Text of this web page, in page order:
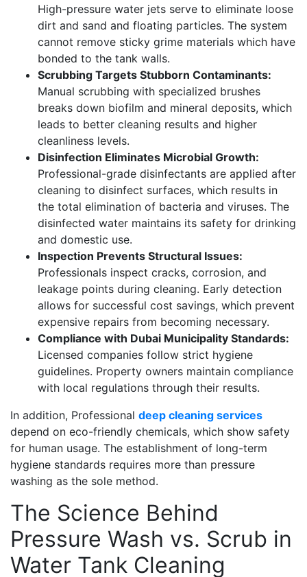
High-pressure water jets serve to eliminate loose
dirt and sand and floating particles. The system
cannot remove sticky grime materials which have
bonded to the tank walls.
Scrubbing Targets Stubborn Contaminants:
Manual scrubbing with specialized brushes
breaks down biofilm and mineral deposits, which
leads to better cleaning results and higher
cleanliness levels.
Disinfection Eliminates Microbial Growth:
Professional-grade disinfectants are applied after
cleaning to disinfect surfaces, which results in
the total elimination of bacteria and viruses. The
disinfected water maintains its safety for drinking
and domestic use.
Inspection Prevents Structural Issues:
Professionals inspect cracks, corrosion, and
leakage points during cleaning. Early detection
allows for successful cost savings, which prevent
expensive repairs from becoming necessary.
Compliance with Dubai Municipality Standards:
Licensed companies follow strict hygiene
guidelines. Property owners maintain compliance
with local regulations through their results.
In addition, Professional deep cleaning services
depend on eco-friendly chemicals, which show safety
for human usage. The establishment of long-term
hygiene standards requires more than pressure
washing as the sole method.
The Science Behind
Pressure Wash vs. Scrub in
Water Tank Cleaning